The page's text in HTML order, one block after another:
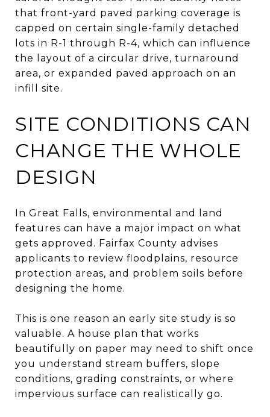
that front-yard paved parking coverage is
capped on certain single-family detached
lots in R-1 through R-4, which can influence
the layout of a circular drive, turnaround
area, or expanded paved approach on an
infill site.
SITE CONDITIONS CAN
CHANGE THE WHOLE
DESIGN
In Great Falls, environmental and land
features can have a major impact on what
gets approved. Fairfax County advises
applicants to review floodplains, resource
protection areas, and problem soils before
designing the home.
This is one reason an early site study is so
valuable. A house plan that works
beautifully on paper may need to shift once
you understand stream buffers, slope
conditions, grading constraints, or where
impervious surface can realistically go.